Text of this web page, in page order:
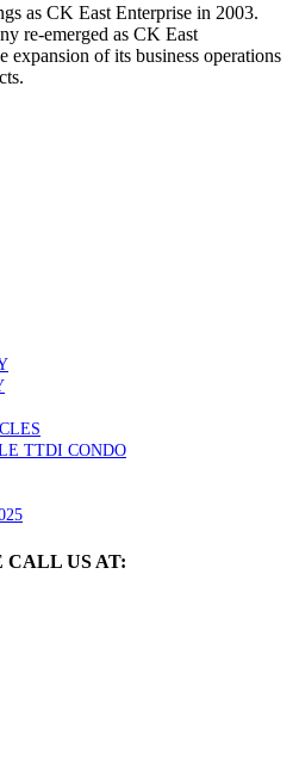
as CK East Enterprise in 2003.
re-emerged as CK East
of its business operations
TTDI CONDO
CALL US AT: